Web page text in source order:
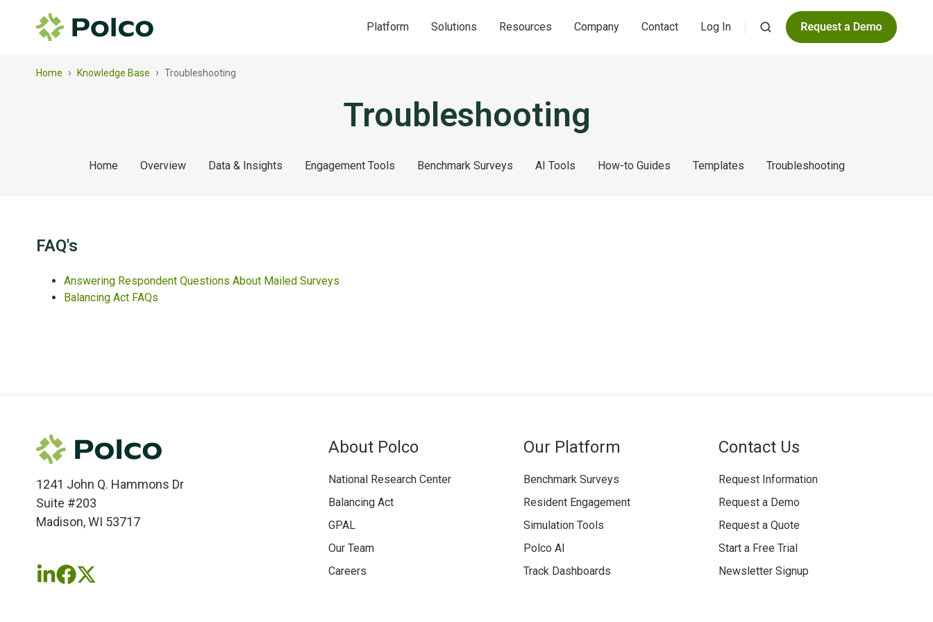
Platform Solutions Resources Company Contact Log In
Home › Knowledge Base › Troubleshooting
Troubleshooting
Home Overview Data & Insights Engagement Tools Benchmark Surveys AI Tools How-to Guides Templates Troubleshooting
FAQ's
Answering Respondent Questions About Mailed Surveys
Balancing Act FAQs
1241 John Q. Hammons Dr
Suite #203
Madison, WI 53717
FollowFollowFollow
About Polco
National Research Center
Balancing Act
GPAL
Our Team
Careers
Our Platform
Benchmark Surveys
Resident Engagement
Simulation Tools
Polco AI
Track Dashboards
Contact Us
Request Information
Request a Demo
Request a Quote
Start a Free Trial
Newsletter Signup